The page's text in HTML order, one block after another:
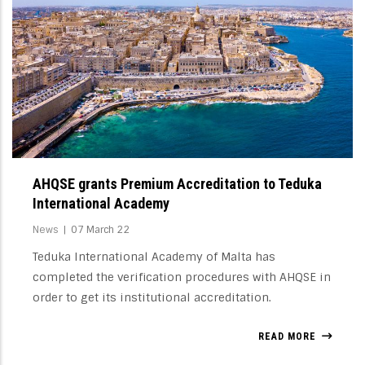
AHQSE grants Premium Accreditation to Teduka
International Academy
News | 07 March 22
Teduka International Academy of Malta has
completed the verification procedures with AHQSE in
order to get its institutional accreditation.
READ MORE